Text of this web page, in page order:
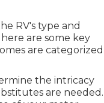
RV's type and
are some key
are categorized
the intricacy
are needed.